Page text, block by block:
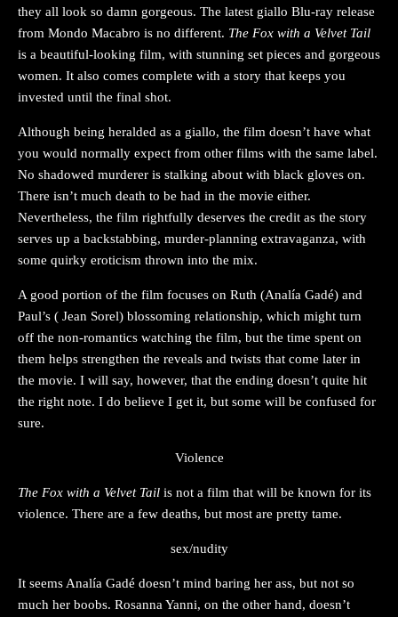
they all look so damn gorgeous. The latest giallo Blu-ray release
from Mondo Macabro is no different. The Fox with a Velvet Tail
is a beautiful-looking film, with stunning set pieces and gorgeous
women. It also comes complete with a story that keeps you
invested until the final shot.
Although being heralded as a giallo, the film doesn’t have what
you would normally expect from other films with the same label.
No shadowed murderer is stalking about with black gloves on.
There isn’t much death to be had in the movie either.
Nevertheless, the film rightfully deserves the credit as the story
serves up a backstabbing, murder-planning extravaganza, with
some quirky eroticism thrown into the mix.
A good portion of the film focuses on Ruth (Analía Gadé) and
Paul’s ( Jean Sorel) blossoming relationship, which might turn
off the non-romantics watching the film, but the time spent on
them helps strengthen the reveals and twists that come later in
the movie. I will say, however, that the ending doesn’t quite hit
the right note. I do believe I get it, but some will be confused for
sure.
Violence
The Fox with a Velvet Tail is not a film that will be known for its
violence. There are a few deaths, but most are pretty tame.
sex/nudity
It seems Analía Gadé doesn’t mind baring her ass, but not so
much her boobs. Rosanna Yanni, on the other hand, doesn’t